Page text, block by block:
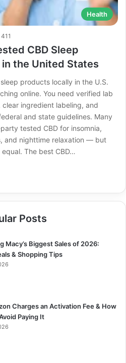
Health
411
CBD Sleep
the United States
products locally in the U.S.
online. You need verified lab
ingredient labeling, and
and state guidelines. Many
tested CBD for insomnia,
and nighttime relaxation — but
The best CBD…
Posts
Macy’s Biggest Sales of 2026:
& Shopping Tips
Charges an Activation Fee & How
Paying It